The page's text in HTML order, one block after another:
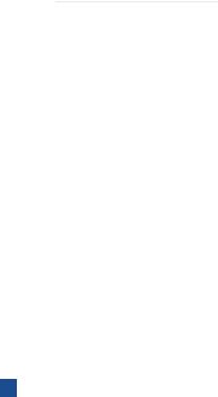
Vanity Set
Sink Bathroom